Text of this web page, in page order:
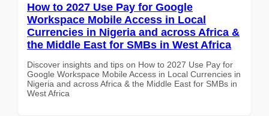
How to 2027 Use Pay for Google
Workspace Mobile Access in Local
Currencies in Nigeria and across Africa &
the Middle East for SMBs in West Africa
Discover insights and tips on How to 2027 Use Pay for
Google Workspace Mobile Access in Local Currencies in
Nigeria and across Africa & the Middle East for SMBs in
West Africa